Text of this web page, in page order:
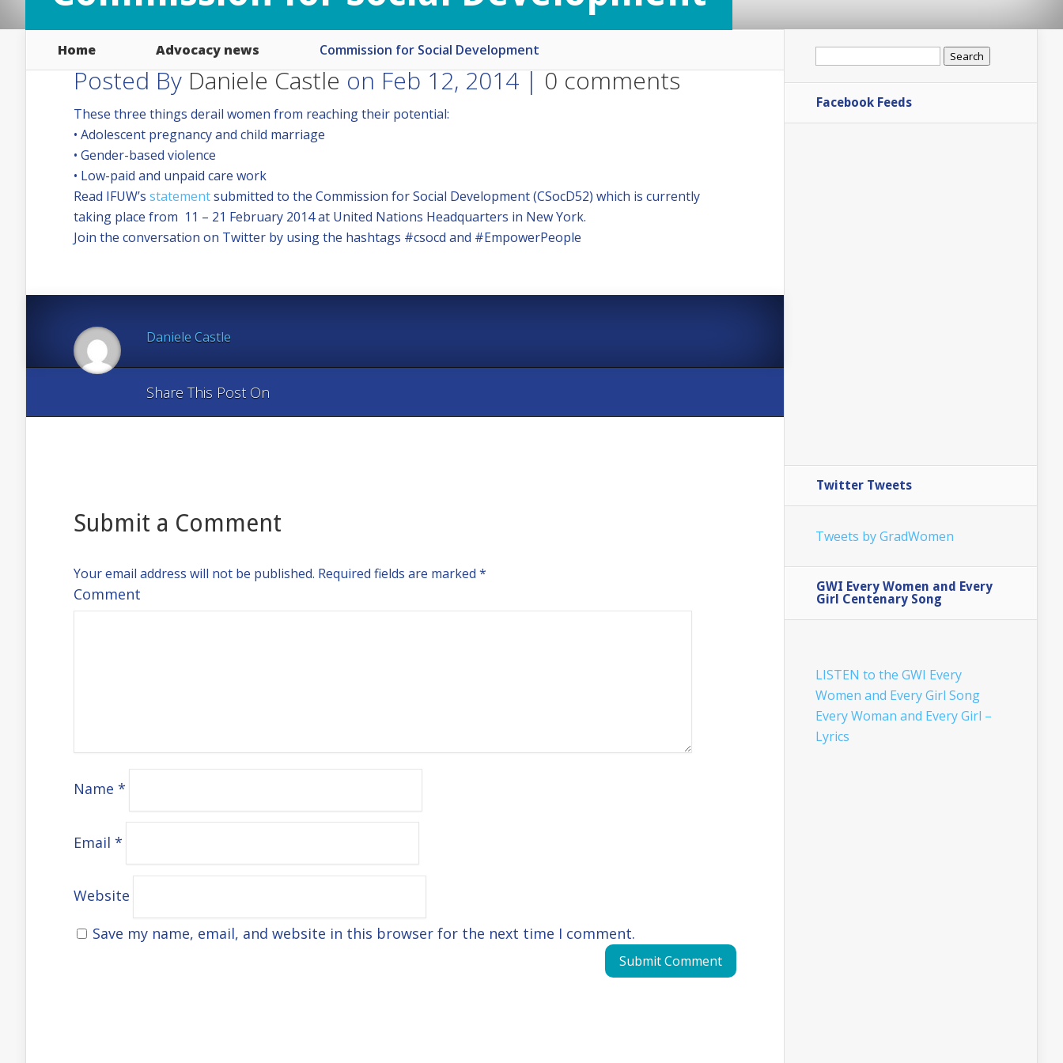
Home Advocacy news Commission for Social Development
Posted ByDaniele Castleon Feb 12, 2014 |0 comments
These three things derail women from reaching their potential:
• Adolescent pregnancy and child marriage
• Gender-based violence
• Low-paid and unpaid care work
Read IFUW’s statementsubmitted to the Commission for Social Development (CSocD52) which is currently
taking place from 11 – 21 February 2014 at United Nations Headquarters in New York.
Join the conversation on Twitter by using the hashtags #csocd and #EmpowerPeople
Daniele Castle
Share This Post On
Submit a Comment
Your email address will not be published. Required fields are marked *
Comment
Name *
Email *
Website
Save my name, email, and website in this browser for the next time I comment.
Search
for:
Facebook Feeds
Twitter Tweets
Tweets by GradWomen
GWI Every Women and Every
Girl Centenary Song
LISTEN to the GWI Every
Women and Every Girl Song
Every Woman and Every Girl –
Lyrics